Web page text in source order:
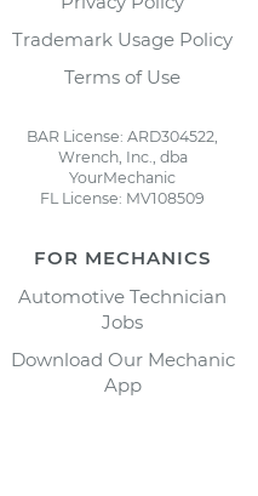
Trademark Usage Policy
Terms of Use
BAR License: ARD304522,
Wrench, Inc., dba
YourMechanic
FL License: MV108509
FOR MECHANICS
Automotive Technician
Jobs
Download Our Mechanic
App